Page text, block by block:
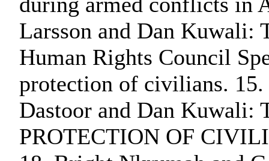
Larsson and Dan Kuwali:
Human Rights Council
protection of civilians.
Dastoor and Dan Kuwali:
PROTECTION OF